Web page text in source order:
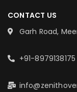
CONTACT US
Garh Road,
+91-8979138175